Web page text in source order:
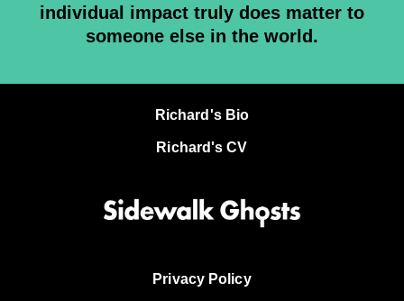
individual impact truly does matter to
someone else in the world.
Richard's Bio
Richard's CV
Privacy Policy